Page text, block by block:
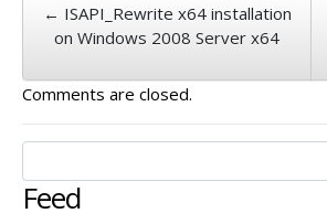
← ISAPI_Rewrite x64 installation
on Windows 2008 Server x64
Comments are closed.
Feed